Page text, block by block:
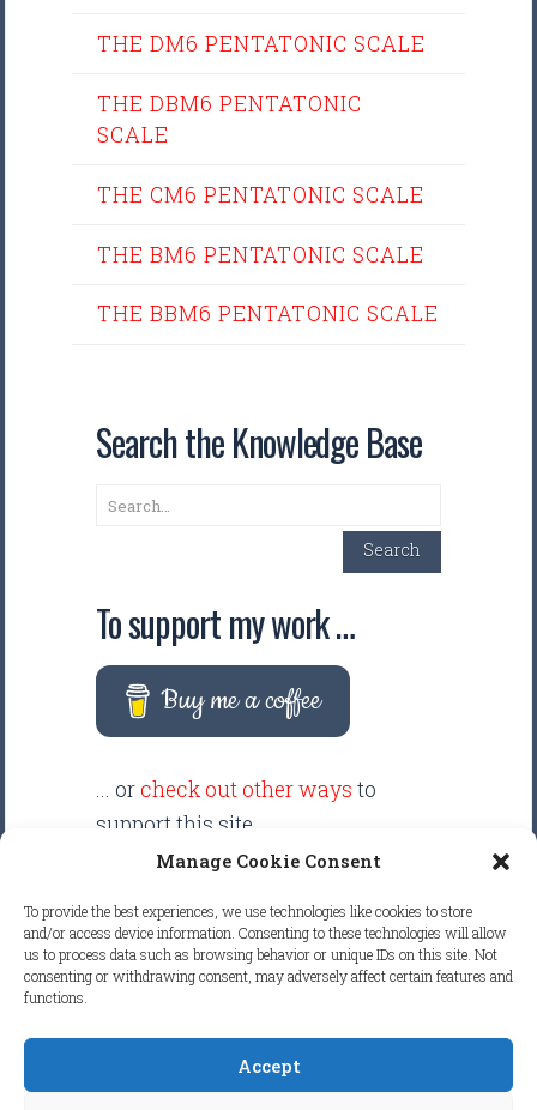
Manage Cookie Consent
To provide the best experiences, we use technologies like cookies to store
and/or access device information. Consenting to these technologies will allow
us to process data such as browsing behavior or unique IDs on this site. Not
consenting or withdrawing consent, may adversely affect certain features and
functions.
Accept
THE DM6 PENTATONIC SCALE
THE DBM6 PENTATONIC
SCALE
THE CM6 PENTATONIC SCALE
THE BM6 PENTATONIC SCALE
THE BBM6 PENTATONIC SCALE
Search the Knowledge Base
Search
Search
To support my work …
Buy me a coffee
... or check out other ways to
support this site.
displayed anywhere on this
website. Your support helps make
clean and focused.